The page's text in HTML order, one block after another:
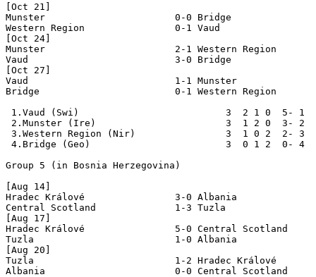
[Oct 21]
Munster                       0-0 Bridge
Western Region                0-1 Vaud
[Oct 24]
Munster                       2-1 Western Region
Vaud                          3-0 Bridge
[Oct 27]
Vaud                          1-1 Munster
Bridge                        0-1 Western Region
1.Vaud (Swi)                          3  2 1 0  5- 1
2.Munster (Ire)                       3  1 2 0  3- 2
3.Western Region (Nir)                3  1 0 2  2- 3
4.Bridge (Geo)                        3  0 1 2  0- 4
Group 5 (in Bosnia Herzegovina)
[Aug 14]
Hradec Králové                3-0 Albania
Central Scotland              1-3 Tuzla
[Aug 17]
Hradec Králové                5-0 Central Scotland
Tuzla                         1-0 Albania
[Aug 20]
Tuzla                         1-2 Hradec Králové
Albania                       0-0 Central Scotland